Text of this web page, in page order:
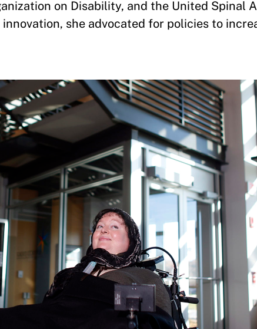
on Disability, and the United Spinal
she advocated for policies to